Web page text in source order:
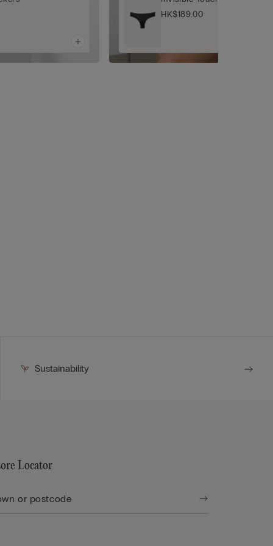
HK$189.00
Sustainability
Locator